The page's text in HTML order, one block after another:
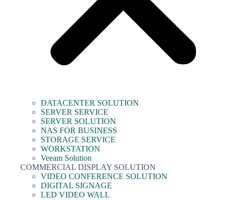
DATACENTER SOLUTION
SERVER SERVICE
SERVER SOLUTION
NAS FOR BUSINESS
STORAGE SERVICE
WORKSTATION
Veeam Solution
COMMERCIAL DISPLAY SOLUTION
VIDEO CONFERENCE SOLUTION
DIGITAL SIGNAGE
LED VIDEO WALL